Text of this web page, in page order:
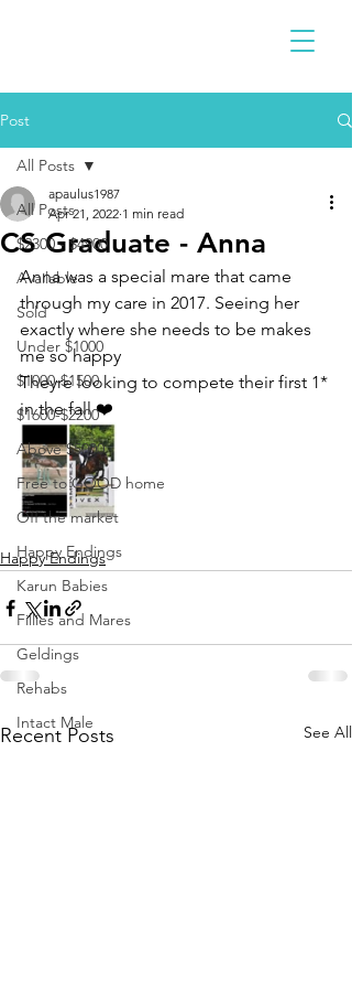
Post
All Posts
$2300 - $4900
Available
Sold
Under $1000
$1000-$1500
$1600-$2200
Above $5000
Free to GOOD home
Off the market
Happy Endings
Karun Babies
Fillies and Mares
Geldings
Rehabs
Intact Male
All Posts
CS Graduate - Anna
apaulus1987
Apr 21, 2022 1 min read
Anna was a special mare that came
through my care in 2017. Seeing her
exactly where she needs to be makes
me so happy
Theyre looking to compete their first 1*
in the fall ❤️
Happy Endings
Recent Posts See All